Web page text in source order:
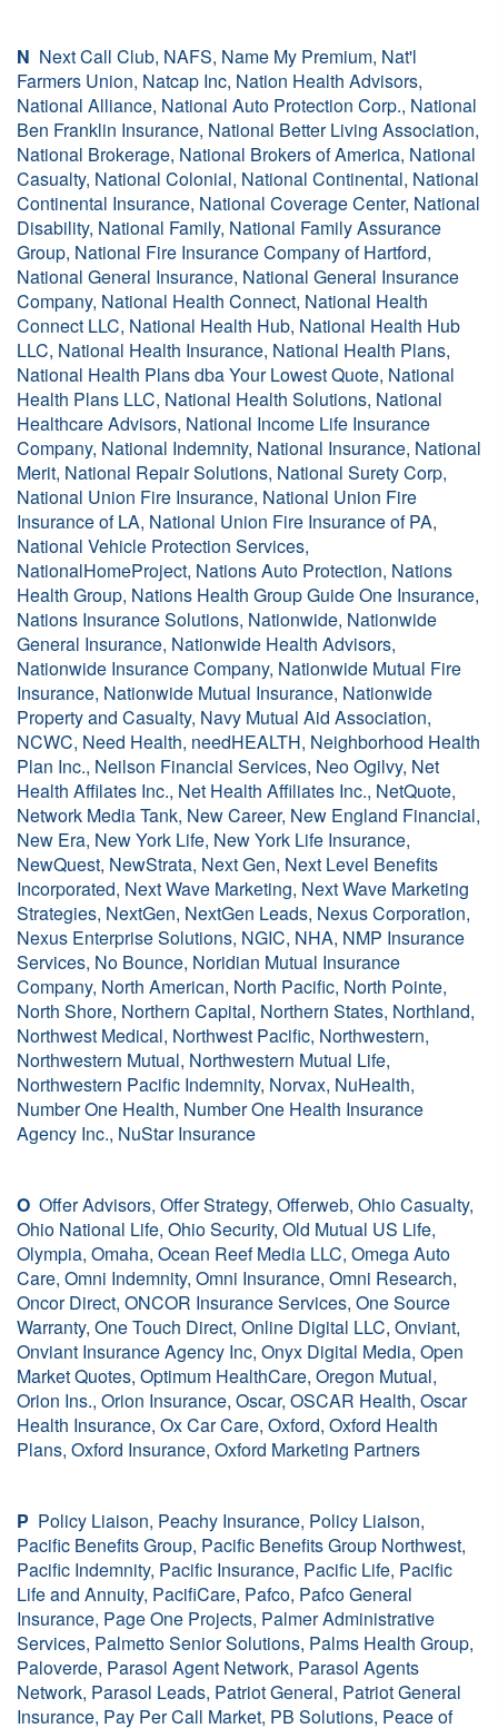
N Next Call Club, NAFS, Name My Premium, Nat'l
Farmers Union, Natcap Inc, Nation Health Advisors,
National Alliance, National Auto Protection Corp., National
Ben Franklin Insurance, National Better Living Association,
National Brokerage, National Brokers of America, National
Casualty, National Colonial, National Continental, National
Continental Insurance, National Coverage Center, National
Disability, National Family, National Family Assurance
Group, National Fire Insurance Company of Hartford,
National General Insurance, National General Insurance
Company, National Health Connect, National Health
Connect LLC, National Health Hub, National Health Hub
LLC, National Health Insurance, National Health Plans,
National Health Plans dba Your Lowest Quote, National
Health Plans LLC, National Health Solutions, National
Healthcare Advisors, National Income Life Insurance
Company, National Indemnity, National Insurance, National
Merit, National Repair Solutions, National Surety Corp,
National Union Fire Insurance, National Union Fire
Insurance of LA, National Union Fire Insurance of PA,
National Vehicle Protection Services,
NationalHomeProject, Nations Auto Protection, Nations
Health Group, Nations Health Group Guide One Insurance,
Nations Insurance Solutions, Nationwide, Nationwide
General Insurance, Nationwide Health Advisors,
Nationwide Insurance Company, Nationwide Mutual Fire
Insurance, Nationwide Mutual Insurance, Nationwide
Property and Casualty, Navy Mutual Aid Association,
NCWC, Need Health, needHEALTH, Neighborhood Health
Plan Inc., Neilson Financial Services, Neo Ogilvy, Net
Health Affilates Inc., Net Health Affiliates Inc., NetQuote,
Network Media Tank, New Career, New England Financial,
New Era, New York Life, New York Life Insurance,
NewQuest, NewStrata, Next Gen, Next Level Benefits
Incorporated, Next Wave Marketing, Next Wave Marketing
Strategies, NextGen, NextGen Leads, Nexus Corporation,
Nexus Enterprise Solutions, NGIC, NHA, NMP Insurance
Services, No Bounce, Noridian Mutual Insurance
Company, North American, North Pacific, North Pointe,
North Shore, Northern Capital, Northern States, Northland,
Northwest Medical, Northwest Pacific, Northwestern,
Northwestern Mutual, Northwestern Mutual Life,
Northwestern Pacific Indemnity, Norvax, NuHealth,
Number One Health, Number One Health Insurance
Agency Inc., NuStar Insurance
O Offer Advisors, Offer Strategy, Offerweb, Ohio Casualty,
Ohio National Life, Ohio Security, Old Mutual US Life,
Olympia, Omaha, Ocean Reef Media LLC, Omega Auto
Care, Omni Indemnity, Omni Insurance, Omni Research,
Oncor Direct, ONCOR Insurance Services, One Source
Warranty, One Touch Direct, Online Digital LLC, Onviant,
Onviant Insurance Agency Inc, Onyx Digital Media, Open
Market Quotes, Optimum HealthCare, Oregon Mutual,
Orion Ins., Orion Insurance, Oscar, OSCAR Health, Oscar
Health Insurance, Ox Car Care, Oxford, Oxford Health
Plans, Oxford Insurance, Oxford Marketing Partners
P Policy Liaison, Peachy Insurance, Policy Liaison,
Pacific Benefits Group, Pacific Benefits Group Northwest,
Pacific Indemnity, Pacific Insurance, Pacific Life, Pacific
Life and Annuity, PacifiCare, Pafco, Pafco General
Insurance, Page One Projects, Palmer Administrative
Services, Palmetto Senior Solutions, Palms Health Group,
Paloverde, Parasol Agent Network, Parasol Agents
Network, Parasol Leads, Patriot General, Patriot General
Insurance, Pay Per Call Market, PB Solutions, Peace of